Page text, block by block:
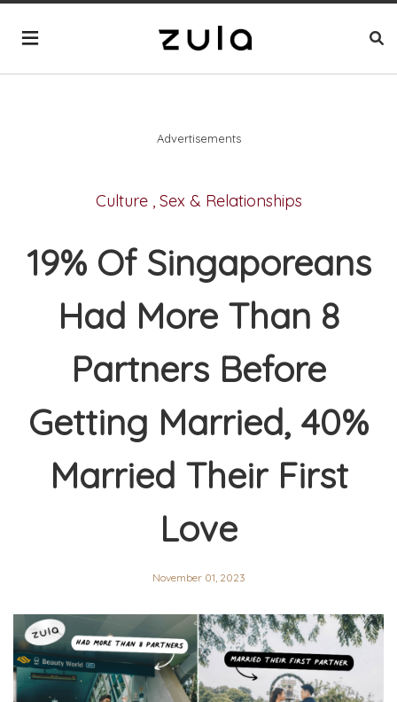
Advertisements
Culture, Sex & Relationships
19% Of Singaporeans
Had More Than 8
Partners Before
Getting Married, 40%
Married Their First
Love
November 01, 2023